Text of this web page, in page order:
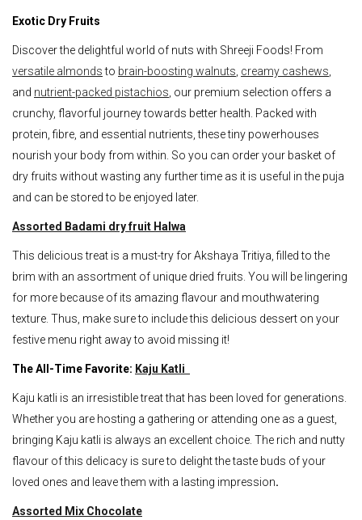
Exotic Dry Fruits
Discover the delightful world of nuts with Shreeji Foods! From
versatile almondsto brain-boosting walnuts creamy cashews
and nutrient-packed pistachios , our premium selection offers a
crunchy, flavorful journey towards better health. Packed with
protein, fibre, and essential nutrients, these tiny powerhouses
nourish your body from within. So you can order your basket of
dry fruits without wasting any further time as it is useful in the puja
and can be stored to be enjoyed later.
Assorted Badami dry fruit Halwa
This delicious treat is a must-try for Akshaya Tritiya, filled to the
brim with an assortment of unique dried fruits. You will be lingering
for more because of its amazing flavour and mouthwatering
texture. Thus, make sure to include this delicious dessert on your
festive menu right away to avoid missing it!
The All-Time Favorite: Kaju Katli
Kaju katli is an irresistible treat that has been loved for generations.
Whether you are hosting a gathering or attending one as a guest,
bringing Kaju katli is always an excellent choice. The rich and nutty
flavour of this delicacy is sure to delight the taste buds of your
loved ones and leave them with a lasting impression.
Assorted Mix Chocolate